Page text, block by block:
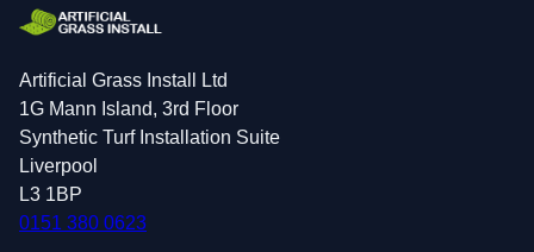
Artificial Grass Install Ltd
1G Mann Island, 3rd Floor
Synthetic Turf Installation Suite
Liverpool
L3 1BP
0151 380 0623